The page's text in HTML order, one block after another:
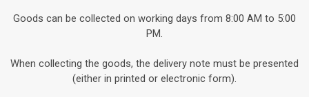
Goods can be collected on working days from 8:00 AM to 5:00
PM.
When collecting the goods, the delivery note must be presented
(either in printed or electronic form).